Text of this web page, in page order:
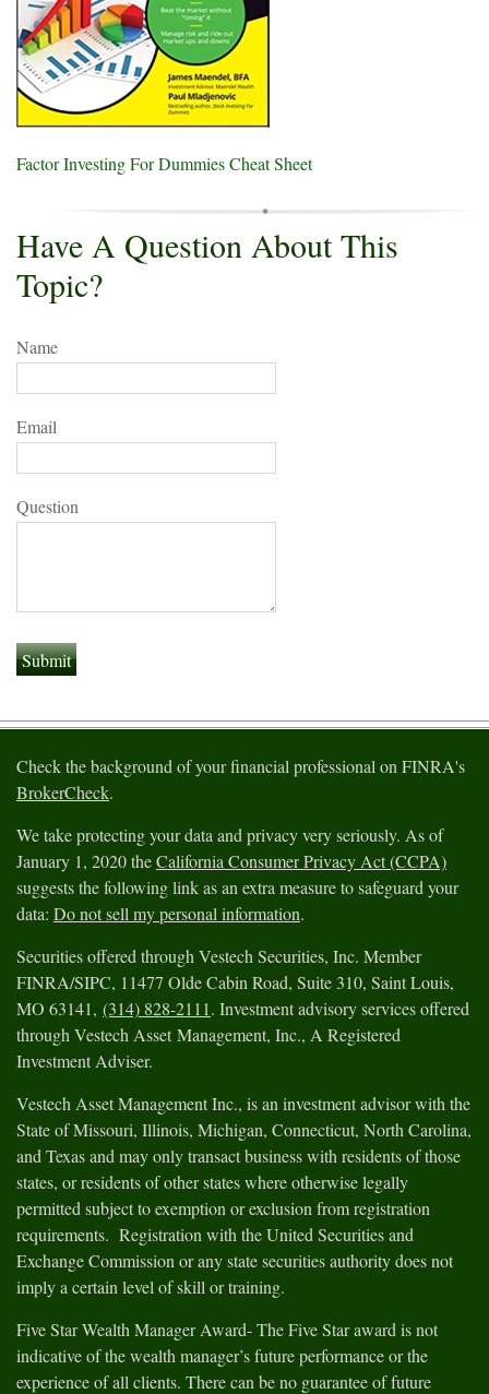
Factor Investing For Dummies Cheat Sheet
Have A Question About This
Topic?
Name
Email
Question
Check the background of your financial professional on FINRA's
BrokerCheck.
We take protecting your data and privacy very seriously. As of
January 1, 2020 theCalifornia Consumer Privacy Act (CCPA)
suggests the following link as an extra measure to safeguard your
data: Do not sell my personal information.
Securities offered through Vestech Securities, Inc. Member
FINRA/SIPC, 11477 Olde Cabin Road, Suite 310, Saint Louis,
MO 63141, (314) 828-2111. Investment advisory services offered
through Vestech Asset Management, Inc., A Registered
Investment Adviser.
Vestech Asset Management Inc., is an investment advisor with the
State of Missouri, Illinois, Michigan, Connecticut, North Carolina,
and Texas and may only transact business with residents of those
states, or residents of other states where otherwise legally
permitted subject to exemption or exclusion from registration
requirements. Registration with the United Securities and
Exchange Commission or any state securities authority does not
imply a certain level of skill or training.
Five Star Wealth Manager Award- The Five Star award is not
indicative of the wealth manager’s future performance or the
experience of all clients. There can be no guarantee of future